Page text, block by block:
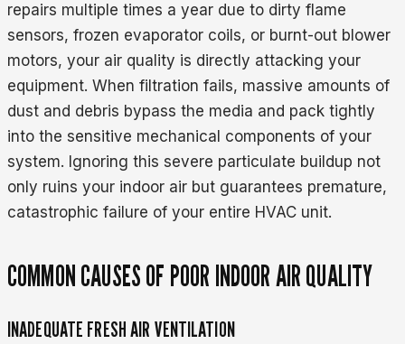
repairs multiple times a year due to dirty flame
sensors, frozen evaporator coils, or burnt-out blower
motors, your air quality is directly attacking your
equipment. When filtration fails, massive amounts of
dust and debris bypass the media and pack tightly
into the sensitive mechanical components of your
system. Ignoring this severe particulate buildup not
only ruins your indoor air but guarantees premature,
catastrophic failure of your entire HVAC unit.
COMMON CAUSES OF POOR INDOOR AIR QUALITY
INADEQUATE FRESH AIR VENTILATION